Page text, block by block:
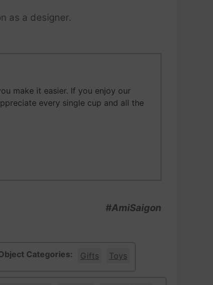
as a designer.
make it easier. If you enjoy our
every single cup and all the
#AmiSaigon
Categories: Gifts Toys